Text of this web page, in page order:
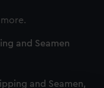
and Seamen
and Seamen,